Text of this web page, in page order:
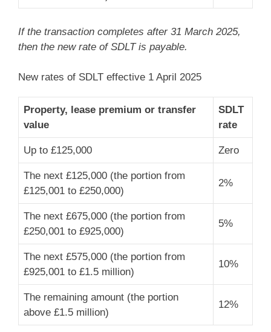
If the transaction completes after 31 March 2025,
then the new rate of SDLT is payable.
New rates of SDLT effective 1 April 2025
Property, lease premium or transfer
value
SDLT
rate
Up to £125,000 Zero
The next £125,000 (the portion from
£125,001 to £250,000)
2%
The next £675,000 (the portion from
£250,001 to £925,000)
5%
The next £575,000 (the portion from
£925,001 to £1.5 million)
10%
The remaining amount (the portion
above £1.5 million)
12%